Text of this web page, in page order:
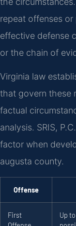
repeat offenses
effective defense
or the chain of
Virginia law
that govern these
factual
analysis. SRIS,
factor when
augusta county.
Offense
First
Up